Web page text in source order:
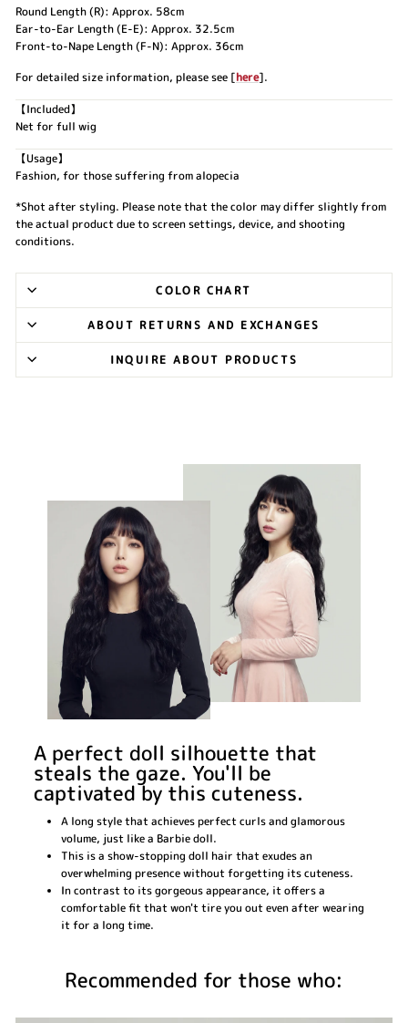
Round Length (R): Approx. 58cm
Ear-to-Ear Length (E-E): Approx. 32.5cm
Front-to-Nape Length (F-N): Approx. 36cm
For detailed size information, please see [here].
【Included】
Net for full wig
【Usage】
Fashion, for those suffering from alopecia
*Shot after styling. Please note that the color may differ slightly from
the actual product due to screen settings, device, and shooting
conditions.
COLOR CHART
ABOUT RETURNS AND EXCHANGES
INQUIRE ABOUT PRODUCTS
A perfect doll silhouette that
steals the gaze. You'll be
captivated by this cuteness.
A long style that achieves perfect curls and glamorous
volume, just like a Barbie doll.
This is a show-stopping doll hair that exudes an
overwhelming presence without forgetting its cuteness.
In contrast to its gorgeous appearance, it offers a
comfortable fit that won't tire you out even after wearing
it for a long time.
Recommended for those who: